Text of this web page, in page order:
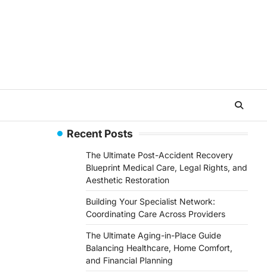
Recent Posts
The Ultimate Post-Accident Recovery
Blueprint Medical Care, Legal Rights, and
Aesthetic Restoration
Building Your Specialist Network:
Coordinating Care Across Providers
The Ultimate Aging-in-Place Guide
Balancing Healthcare, Home Comfort,
and Financial Planning